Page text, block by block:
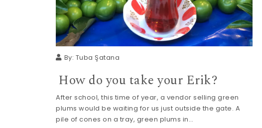
By: Tuba Şatana
How do you take your Erik?
After school, this time of year, a vendor selling green
plums would be waiting for us just outside the gate. A
pile of cones on a tray, green plums in…